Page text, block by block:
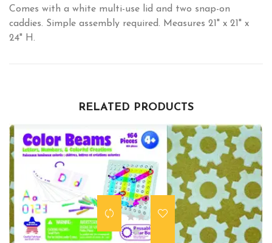
Comes with a white multi-use lid and two snap-on
caddies. Simple assembly required. Measures 21" x 21" x
24" H.
RELATED PRODUCTS